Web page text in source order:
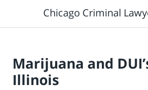
Chicago Criminal
Marijuana and
Illinois